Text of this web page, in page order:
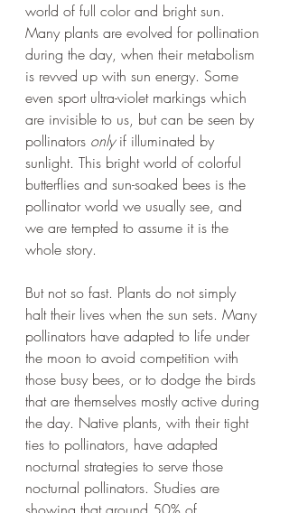
world of full color and bright sun.
Many plants are evolved for pollination
during the day, when their metabolism
is revved up with sun energy. Some
even sport ultra-violet markings which
are invisible to us, but can be seen by
pollinators only if illuminated by
sunlight. This bright world of colorful
butterflies and sun-soaked bees is the
pollinator world we usually see, and
we are tempted to assume it is the
whole story.
But not so fast. Plants do not simply
halt their lives when the sun sets. Many
pollinators have adapted to life under
the moon to avoid competition with
those busy bees, or to dodge the birds
that are themselves mostly active during
the day. Native plants, with their tight
ties to pollinators, have adapted
nocturnal strategies to serve those
nocturnal pollinators. Studies are